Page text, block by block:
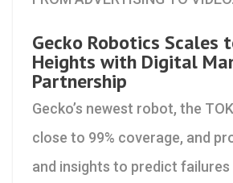
Gecko Robotics Scales
Heights with Digital
Partnership
Gecko’s newest robot, the
close to 99% coverage, and
and insights to predict